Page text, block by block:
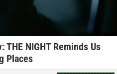
NIGHT Reminds Us
Places